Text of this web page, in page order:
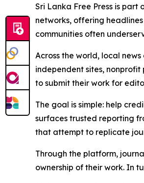
Sri Lanka Free Press is part
networks, offering
communities often
Across the world, local
independent sites,
to submit their work for
The goal is simple: help
surfaces trusted reporting
that attempt to replicate
Through the platform,
ownership of their work. In